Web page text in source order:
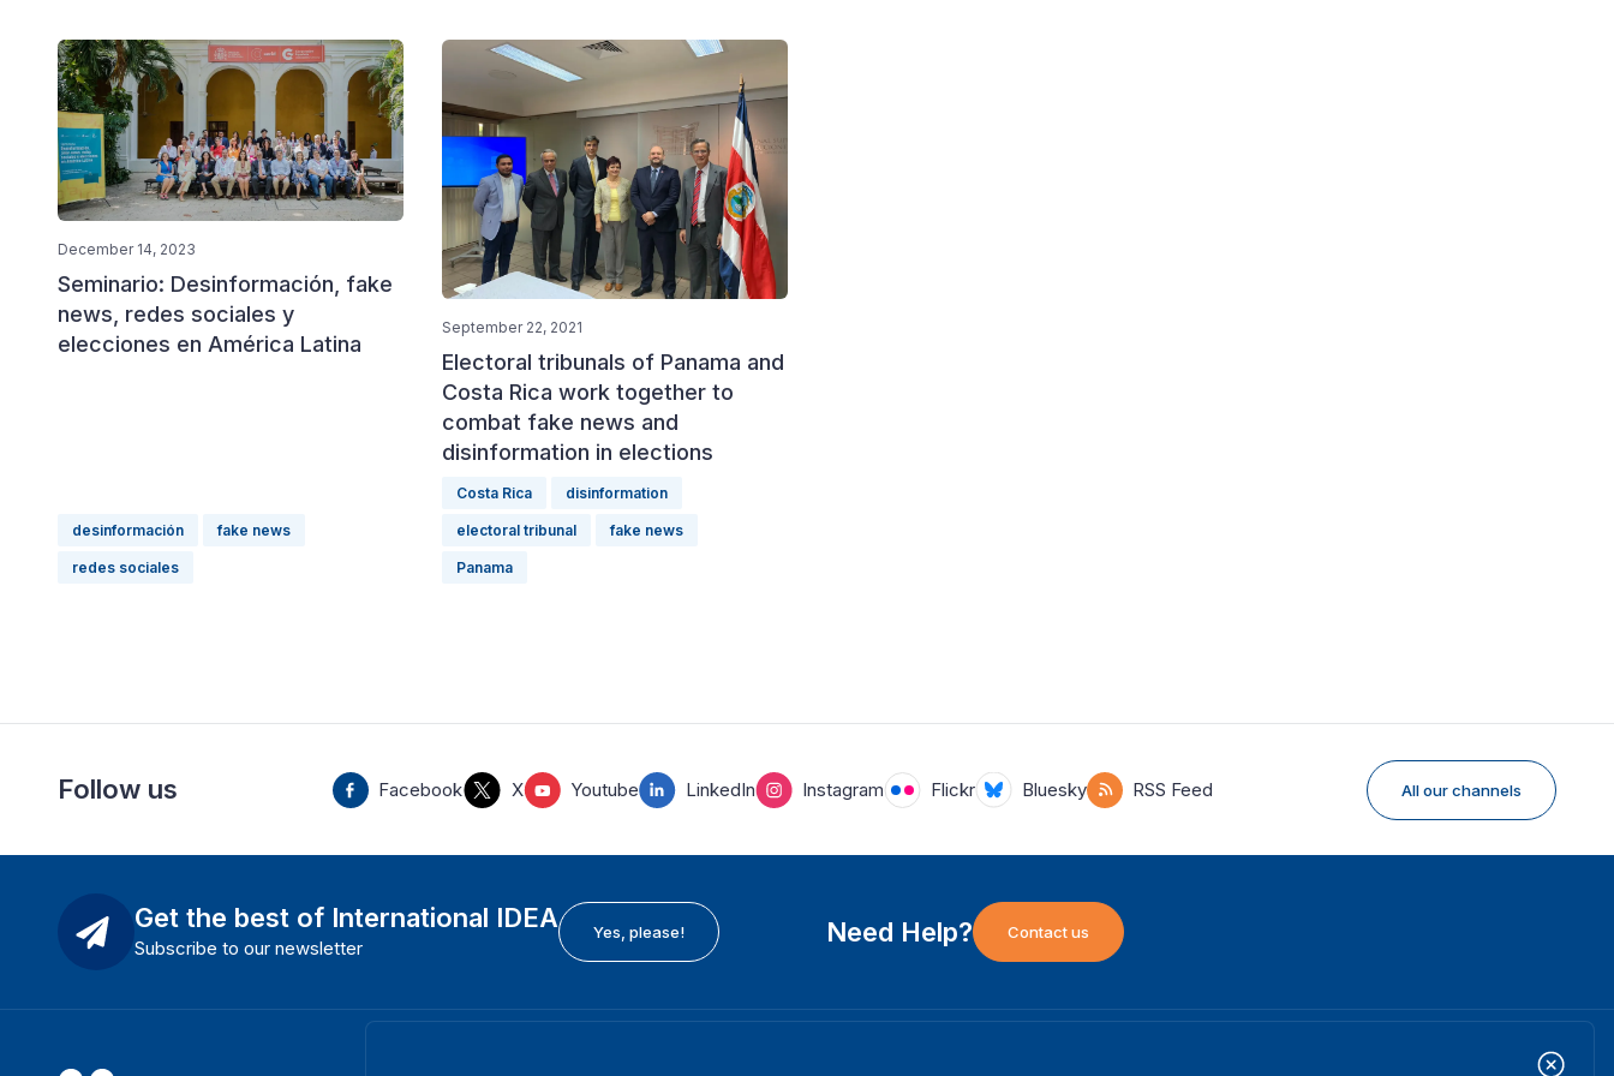
December 14, 2023
Seminario: Desinformación, fake
news, redes sociales y
elecciones en América Latina
desinformación fake news
redes sociales
September 22, 2021
Electoral tribunals of Panama and
Costa Rica work together to
combat fake news and
disinformation in elections
Costa Rica disinformation
electoral tribunal fake news
Panama
Follow us Facebook X Youtube LinkedIn Instagram Flickr Bluesky RSS Feed All our channels
Get the best of International IDEA
Subscribe to our newsletter
Yes, please! Need Help? Contact us